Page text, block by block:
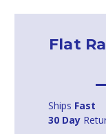
Flat
Ships Fast
30 Day